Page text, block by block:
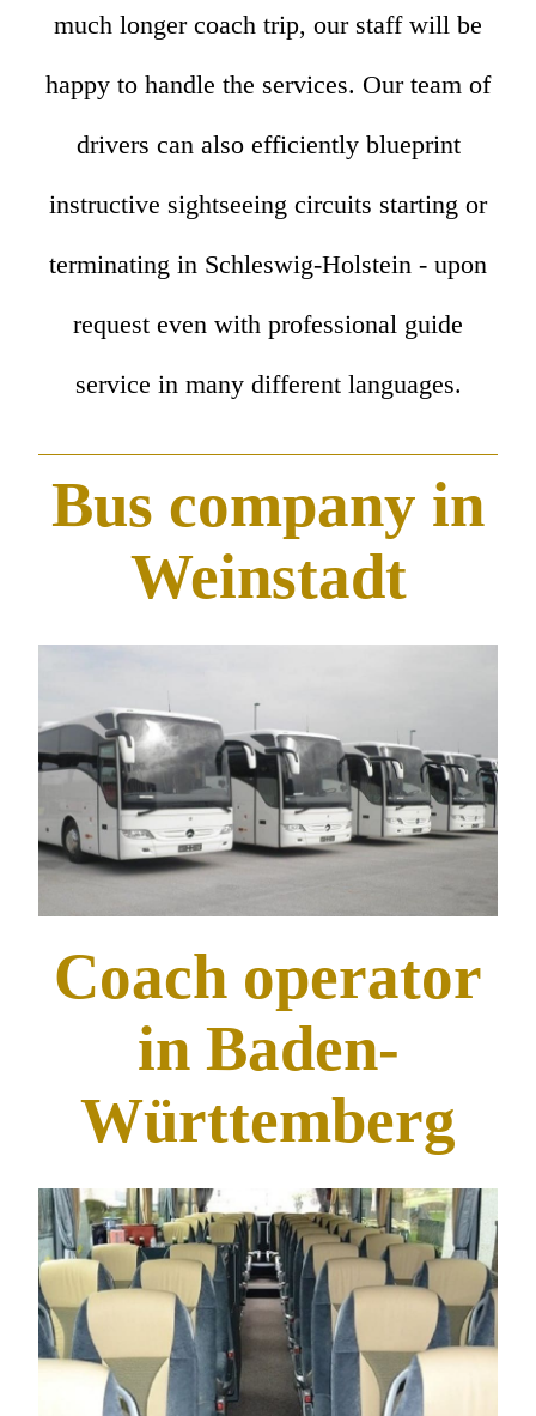
much longer coach trip, our staff will be
happy to handle the services. Our team of
drivers can also efficiently blueprint
instructive sightseeing circuits starting or
terminating in Schleswig-Holstein - upon
request even with professional guide
service in many different languages.
Bus company in
Weinstadt
Coach operator
in Baden-
Württemberg